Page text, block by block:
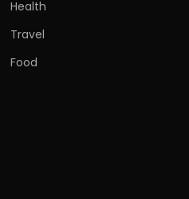
Health
Travel
Food